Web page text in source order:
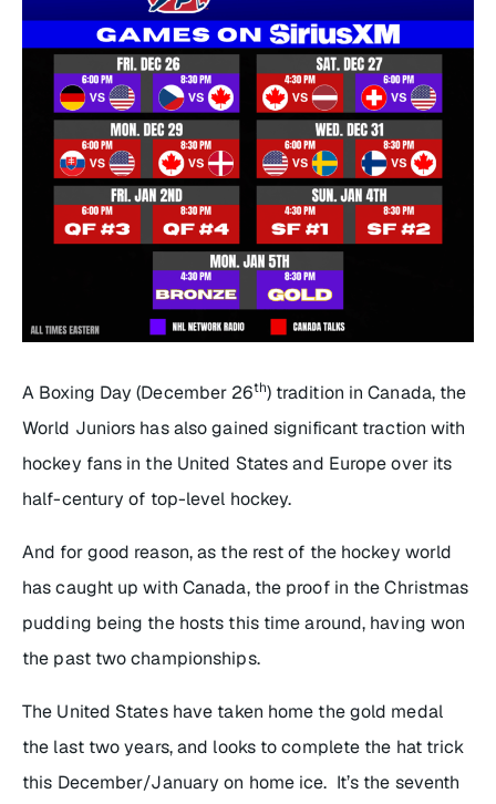
A Boxing Day (December 26th) tradition in Canada, the
World Juniors has also gained significant traction with
hockey fans in the United States and Europe over its
half-century of top-level hockey.
And for good reason, as the rest of the hockey world
has caught up with Canada, the proof in the Christmas
pudding being the hosts this time around, having won
the past two championships.
The United States have taken home the gold medal
the last two years, and looks to complete the hat trick
this December/January on home ice. It’s the seventh